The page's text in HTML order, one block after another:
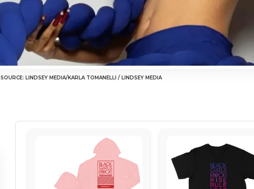
SOURCE: LINDSEY MEDIA/KARLA TOMANELLI / LINDSEY MEDIA